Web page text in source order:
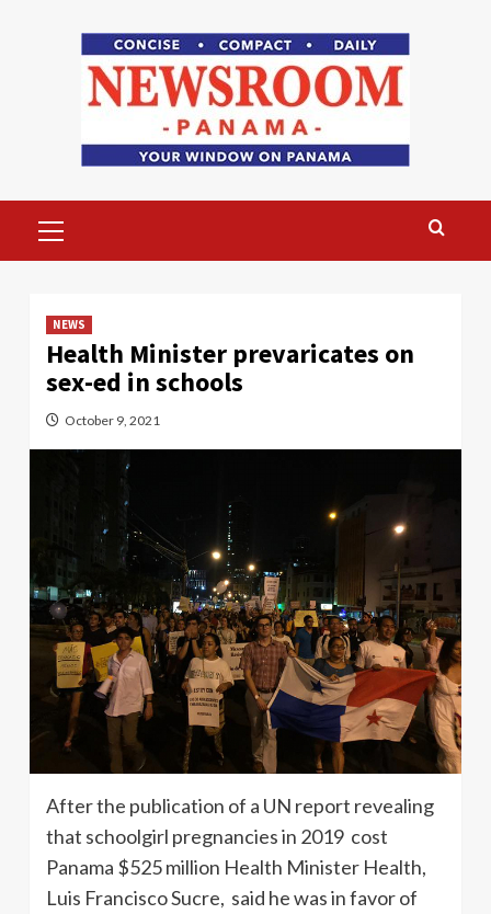
Menu
NEWS
Health Minister prevaricates on
sex-ed in schools
October 9, 2021
After the publication of a UN report revealing
that schoolgirl pregnancies in 2019 cost
Panama $525 million Health Minister Health,
Luis Francisco Sucre, said he was in favor of